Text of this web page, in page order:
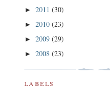
► 2011 (30)
► 2010 (23)
► 2009 (29)
► 2008 (23)
LABELS